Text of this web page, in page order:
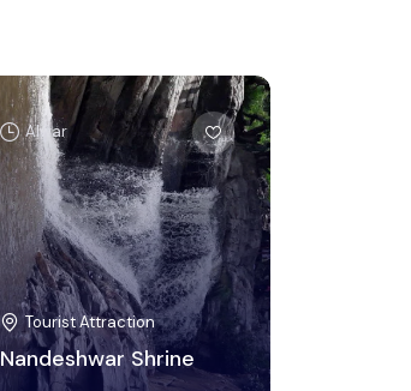
Alwar
Tourist Attraction
Nandeshwar Shrine